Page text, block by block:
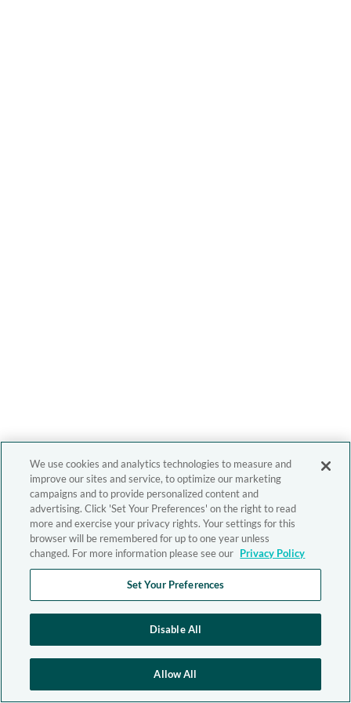
We use cookies and analytics technologies to measure and
improve our sites and service, to optimize our marketing
campaigns and to provide personalized content and
advertising. Click 'Set Your Preferences' on the right to read
more and exercise your privacy rights. Your settings for this
browser will be remembered for up to one year unless
changed. For more information please see our Privacy Policy
Set Your Preferences
Disable All
Allow All